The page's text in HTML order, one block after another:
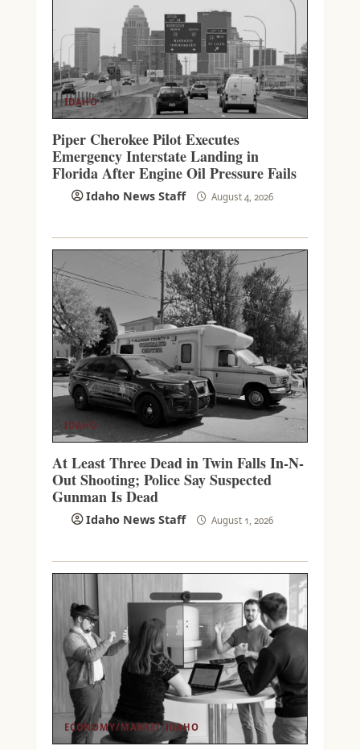
IDAHO
Piper Cherokee Pilot Executes
Emergency Interstate Landing in
Florida After Engine Oil Pressure Fails
Idaho News Staff August 4, 2026
IDAHO
At Least Three Dead in Twin Falls In-N-
Out Shooting; Police Say Suspected
Gunman Is Dead
Idaho News Staff August 1, 2026
ECONOMY/MARKET IDAHO